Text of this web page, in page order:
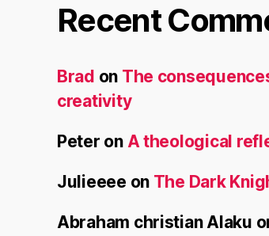
Recent
Brad on The
creativity
Peter on A theological
Julieeee on The Dark
Abraham christian Alaku